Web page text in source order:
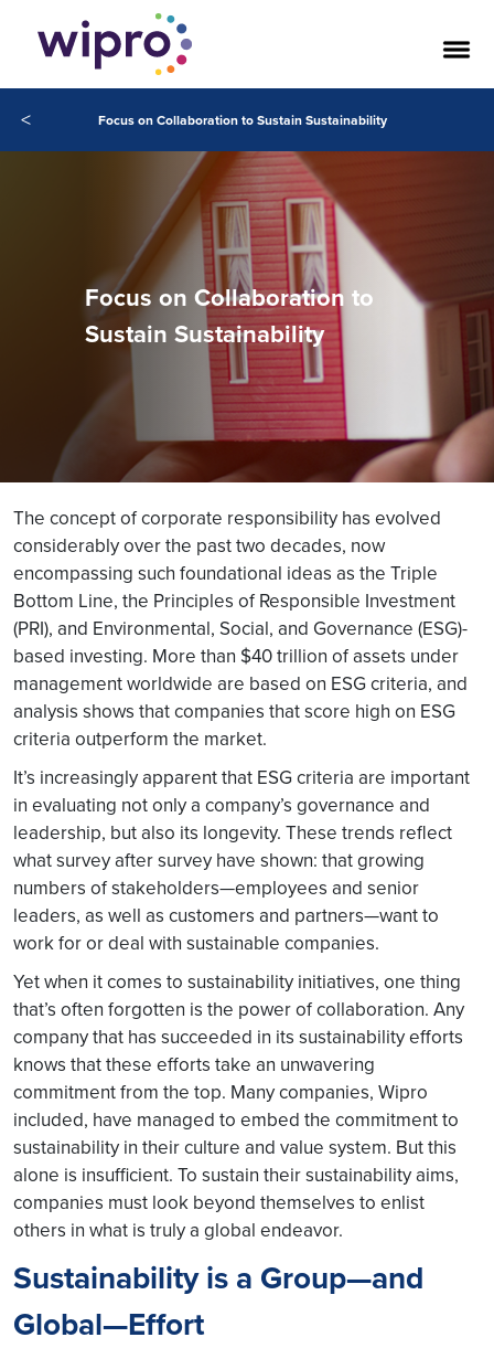
< Focus on Collaboration to Sustain Sustainability
Focus on Collaboration to
Sustain Sustainability
The concept of corporate responsibility has evolved
considerably over the past two decades, now
encompassing such foundational ideas as the Triple
Bottom Line, the Principles of Responsible Investment
(PRI), and Environmental, Social, and Governance (ESG)-
based investing. More than $40 trillion of assets under
management worldwide are based on ESG criteria, and
analysis shows that companies that score high on ESG
criteria outperform the market.
It’s increasingly apparent that ESG criteria are important
in evaluating not only a company’s governance and
leadership, but also its longevity. These trends reflect
what survey after survey have shown: that growing
numbers of stakeholders—employees and senior
leaders, as well as customers and partners—want to
work for or deal with sustainable companies.
Yet when it comes to sustainability initiatives, one thing
that’s often forgotten is the power of collaboration. Any
company that has succeeded in its sustainability efforts
knows that these efforts take an unwavering
commitment from the top. Many companies, Wipro
included, have managed to embed the commitment to
sustainability in their culture and value system. But this
alone is insufficient. To sustain their sustainability aims,
companies must look beyond themselves to enlist
others in what is truly a global endeavor.
Sustainability is a Group—and
Global—Effort